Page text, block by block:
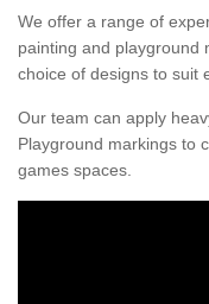
We offer a range of
painting and playground
choice of designs to suit
Our team can apply
Playground markings to
games spaces.